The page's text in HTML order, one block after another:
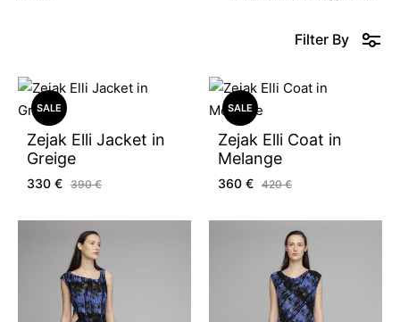
Filter By
SALE
Zejak Elli Jacket in
Greige
330 € 390€
SALE
Zejak Elli Coat in
Melange
360 € 420€